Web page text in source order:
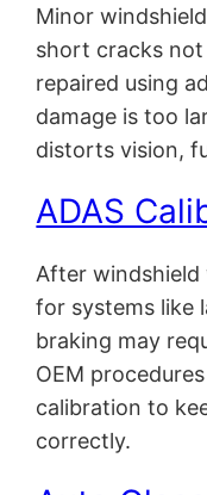
Minor
short cracks
repaired using
damage is too
distorts vision,
ADAS
After windshield
for systems like
braking may
OEM
calibration to
correctly.